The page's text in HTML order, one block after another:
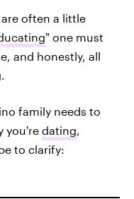
often a little
" one must
and honestly, all
family needs to
you're dating,
to clarify: